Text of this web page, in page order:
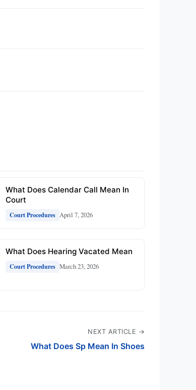
What Does Calendar Call Mean In
Court
Court Procedures April 7, 2026
What Does Hearing Vacated Mean
Court Procedures March 23, 2026
NEXT ARTICLE →
What Does Sp Mean In Shoes